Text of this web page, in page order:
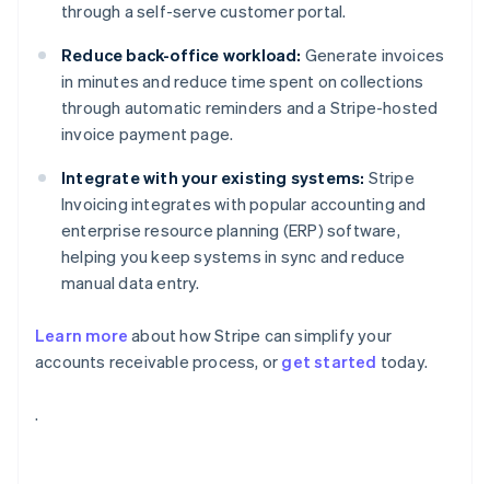
through a self-serve customer portal.
Reduce back-office workload: Generate invoices
in minutes and reduce time spent on collections
through automatic reminders and a Stripe-hosted
invoice payment page.
Integrate with your existing systems: Stripe
Invoicing integrates with popular accounting and
enterprise resource planning (ERP) software,
helping you keep systems in sync and reduce
manual data entry.
Learn more about how Stripe can simplify your
accounts receivable process, or get started today.
.